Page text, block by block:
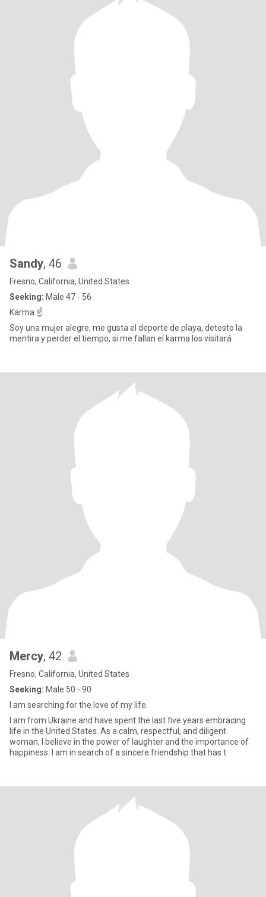
Sandy, 46
Fresno, California, United States
Seeking: Male 47 - 56
Karma ☝️
Soy una mujer alegre, me gusta el deporte de playa, detesto la
mentira y perder el tiempo, si me fallan el karma los visitará
Mercy, 42
Fresno, California, United States
Seeking: Male 50 - 90
I am searching for the love of my life.
I am from Ukraine and have spent the last five years embracing
life in the United States. As a calm, respectful, and diligent
woman, I believe in the power of laughter and the importance of
happiness. I am in search of a sincere friendship that has t